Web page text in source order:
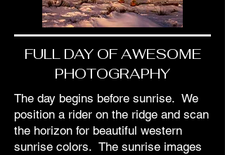
FULL DAY OF AWESOME
PHOTOGRAPHY
The day begins before sunrise. We
position a rider on the ridge and scan
the horizon for beautiful western
sunrise colors. The sunrise images